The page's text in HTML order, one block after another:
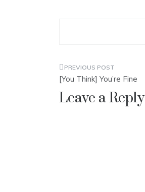
Post
navigation
[You Think] You’re Fine
Leave a Reply